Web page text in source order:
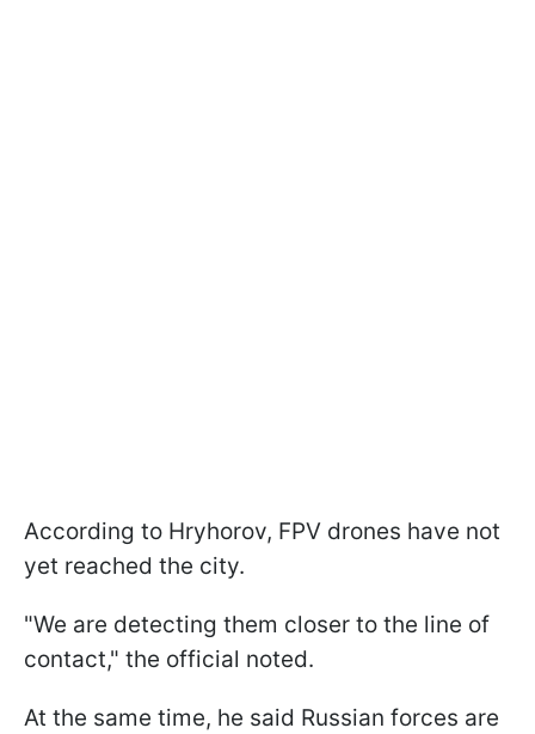
According to Hryhorov, FPV drones have not
yet reached the city.
"We are detecting them closer to the line of
contact," the official noted.
At the same time, he said Russian forces are